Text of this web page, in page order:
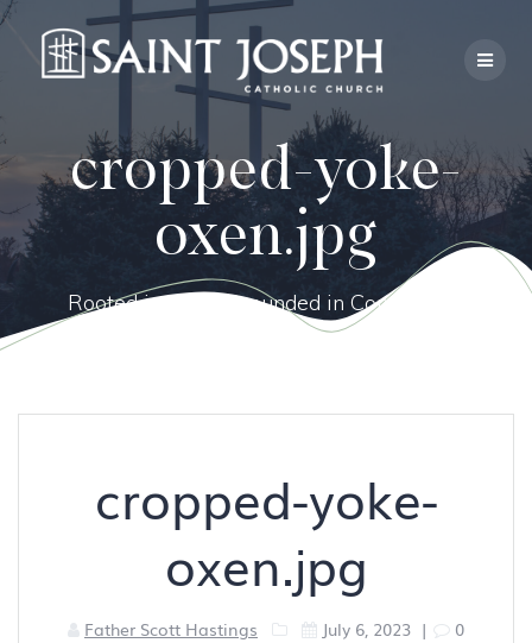
Skip
to
content
cropped-yoke-
oxen.jpg
Rooted in Faith, Grounded in Community.
cropped-yoke-
oxen.jpg
Father Scott Hastings July 6, 2023 | 0